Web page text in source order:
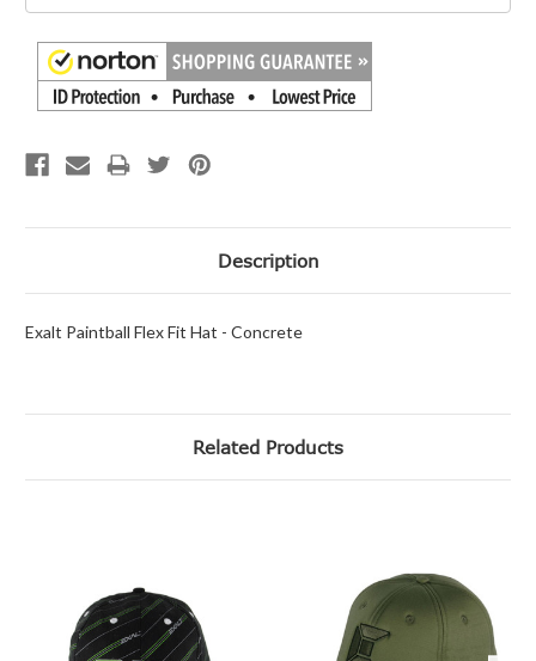
Description
Exalt Paintball Flex Fit Hat - Concrete
Related Products